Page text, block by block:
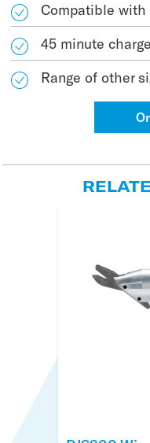
Compatible
45 minute
Range of other